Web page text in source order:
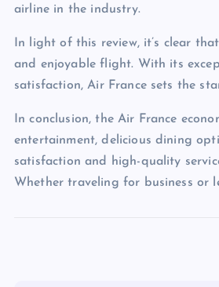
airline in the industry.
In light of this review, it’s clear
and enjoyable flight. With its
satisfaction, Air France sets the
In conclusion, the Air France
entertainment, delicious dining
satisfaction and high-quality
Whether traveling for business or